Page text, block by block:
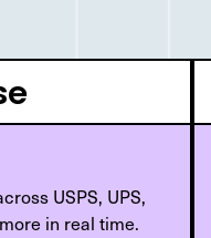
USPS, UPS,
in real time.